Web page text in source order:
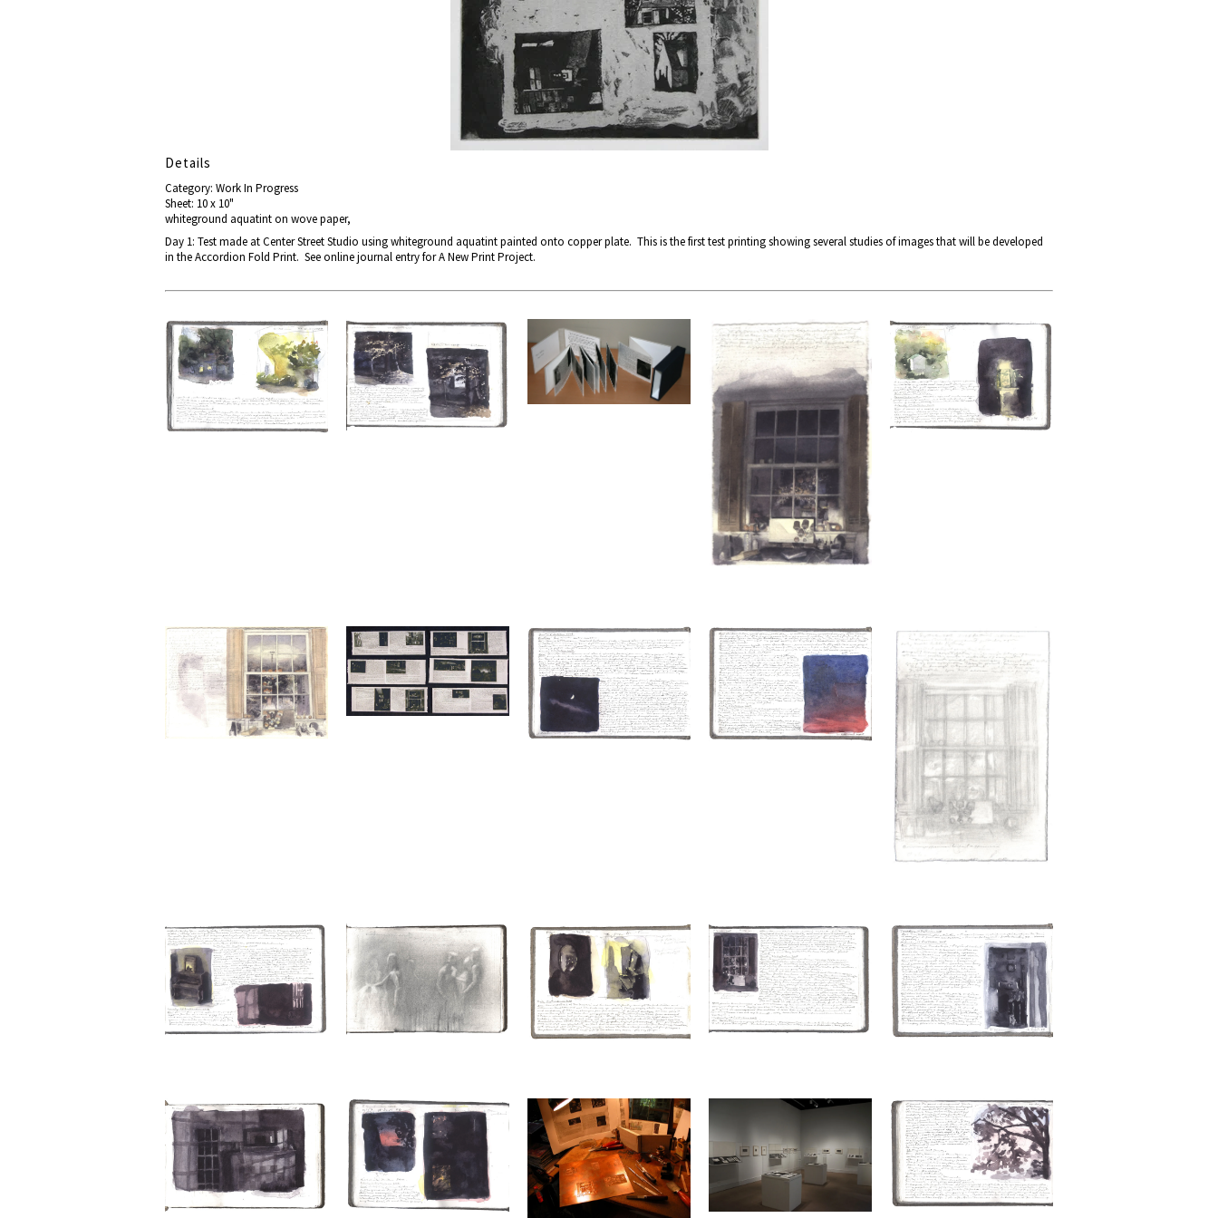
Details
Category: Work In Progress
Sheet: 10 x 10"
whiteground aquatint on wove paper,
Day 1: Test made at Center Street Studio using whiteground aquatint painted onto copper plate. This is the first test printing showing several studies of images that will be developed
in the Accordion Fold Print. See online journal entry for A New Print Project.